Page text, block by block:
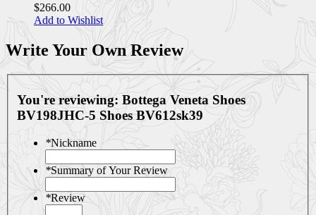
$266.00
Add to Wishlist
Write Your Own Review
You're reviewing: Bottega Veneta Shoes
BV198JHC-5 Shoes BV612sk39
*Nickname
*Summary of Your Review
*Review